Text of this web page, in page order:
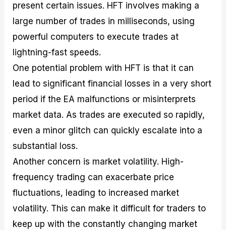
present certain issues. HFT involves making a
large number of trades in milliseconds, using
powerful computers to execute trades at
lightning-fast speeds.
One potential problem with HFT is that it can
lead to significant financial losses in a very short
period if the EA malfunctions or misinterprets
market data. As trades are executed so rapidly,
even a minor glitch can quickly escalate into a
substantial loss.
Another concern is market volatility. High-
frequency trading can exacerbate price
fluctuations, leading to increased market
volatility. This can make it difficult for traders to
keep up with the constantly changing market